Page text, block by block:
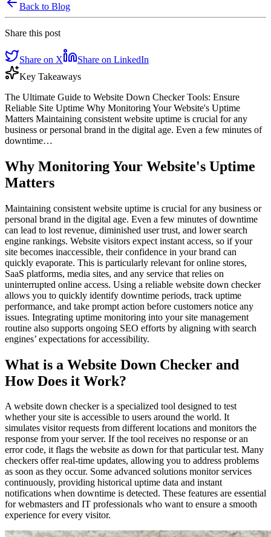
Back to Blog
Share this post
Share on X
Share on LinkedIn
Key Takeaways
The Ultimate Guide to Website Down Checker Tools: Ensure
Reliable Site Uptime Why Monitoring Your Website's Uptime
Matters Maintaining consistent website uptime is crucial for any
business or personal brand in the digital age. Even a few minutes of
downtime…
Why Monitoring Your Website's Uptime
Matters
Maintaining consistent website uptime is crucial for any business or
personal brand in the digital age. Even a few minutes of downtime
can lead to lost revenue, diminished user trust, and lower search
engine rankings. Website visitors expect instant access, so if your
site becomes inaccessible, their confidence in your brand can
quickly evaporate. This is particularly relevant for online stores,
SaaS platforms, media sites, and any service that relies on
uninterrupted online access. Using a reliable website down checker
allows you to quickly identify downtime periods, track uptime
performance, and take prompt action before customers notice any
issues. Integrating uptime monitoring into your site management
routine also supports ongoing SEO efforts by aligning with search
engines’ expectations for accessibility.
What is a Website Down Checker and
How Does it Work?
A website down checker is a specialized tool designed to test
whether your site is accessible to users around the world. It
simulates visitor requests from different locations and monitors the
response from your server. If the tool receives no response or an
error code, it flags the website as down for that particular test. Many
checkers offer real-time updates, allowing you to address problems
as soon as they occur. Some advanced solutions monitor services
continuously, providing historical uptime data and instant
notifications when downtime is detected. These features are essential
for webmasters and IT professionals who want to ensure a smooth
experience for every visitor.